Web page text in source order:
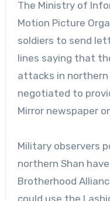
The Ministry of
Motion Picture
soldiers to send
lines saying that
attacks in northern
negotiated to
Mirror newspaper
Military observers
northern Shan
Brotherhood
could use the